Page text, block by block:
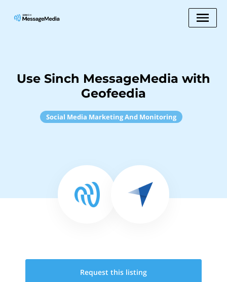
Use Sinch MessageMedia with
Geofeedia
Social Media Marketing And Monitoring
Request this listing